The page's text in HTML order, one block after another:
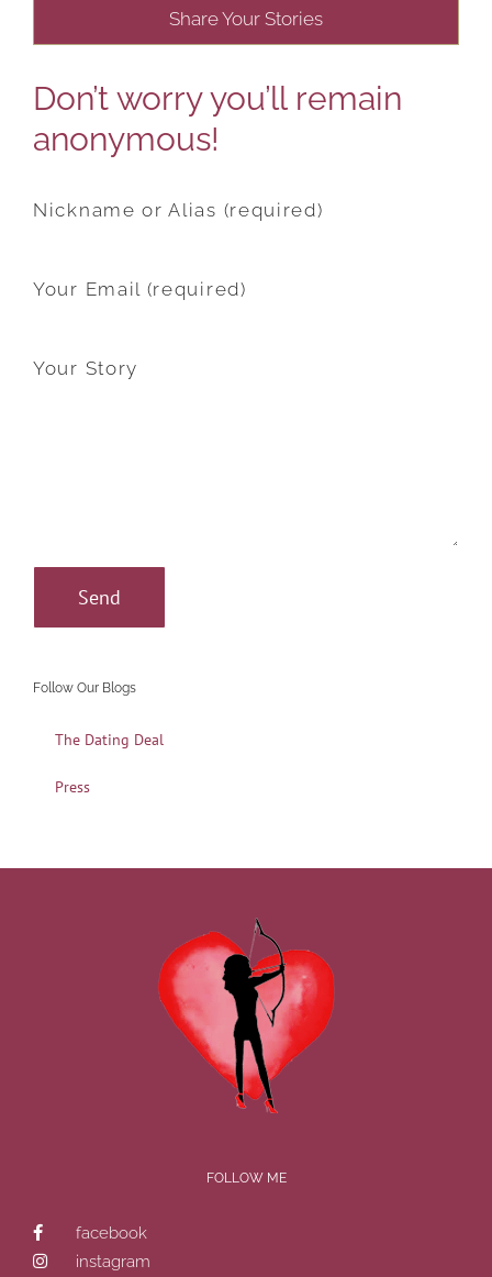
Share Your Stories
Don’t worry you’ll remain
anonymous!
Nickname or Alias (required)
Your Email (required)
Your Story
Follow Our Blogs
The Dating Deal
Press
FOLLOW ME
facebook
instagram